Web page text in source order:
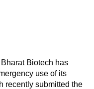
Biotech has
use of its
recently submitted the